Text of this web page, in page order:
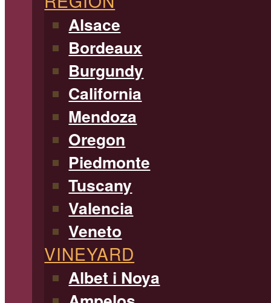
Alsace
Bordeaux
Burgundy
California
Mendoza
Oregon
Piedmonte
Tuscany
Valencia
Veneto
VINEYARD
Albet i Noya